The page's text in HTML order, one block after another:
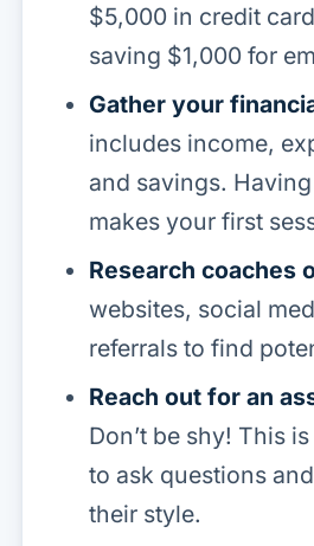
$5,000 in credit
saving $1,000 for
Gather your
includes income,
and savings.
makes your first
Research coaches
websites, social
referrals to find
Reach out for an
Don’t be shy! This
to ask questions
their style.